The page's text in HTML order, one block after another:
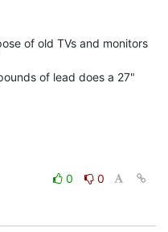
of old TVs and monitors
of lead does a 27"
0
0